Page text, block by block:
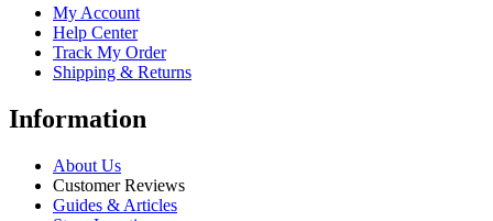
My Account
Help Center
Track My Order
Shipping & Returns
Information
About Us
Customer Reviews
Guides & Articles